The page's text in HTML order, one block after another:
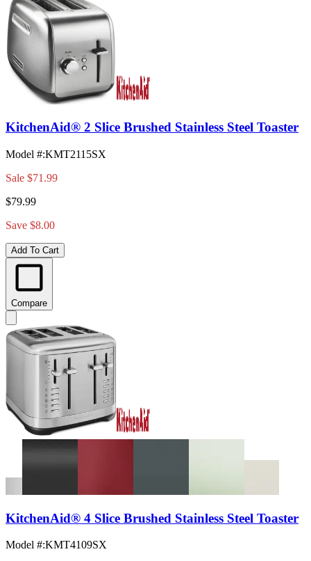
KitchenAid® 2 Slice Brushed Stainless Steel Toaster
Model #:KMT2115SX
Sale $71.99
$79.99
Save $8.00
Add To Cart
Compare
KitchenAid® 4 Slice Brushed Stainless Steel Toaster
Model #:KMT4109SX